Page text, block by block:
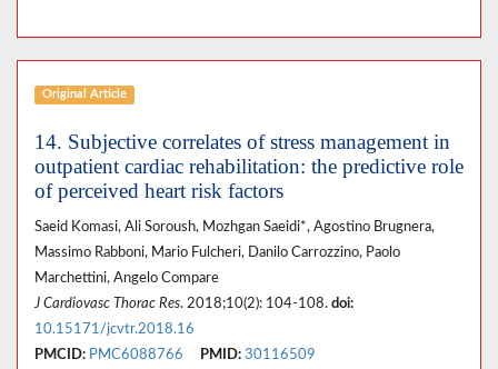
Original Article
14. Subjective correlates of stress management in
outpatient cardiac rehabilitation: the predictive role
of perceived heart risk factors
Saeid Komasi, Ali Soroush, Mozhgan Saeidi*, Agostino Brugnera,
Massimo Rabboni, Mario Fulcheri, Danilo Carrozzino, Paolo
Marchettini, Angelo Compare
J Cardiovasc Thorac Res. 2018;10(2): 104-108. doi:
10.15171/jcvtr.2018.16
PMCID: PMC6088766 PMID: 30116509